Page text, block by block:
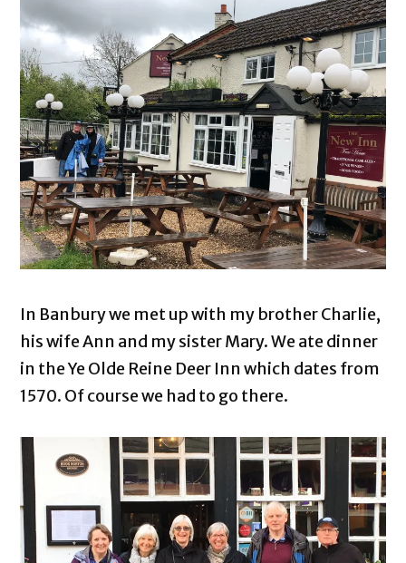
In Banbury we met up with my brother Charlie,
his wife Ann and my sister Mary. We ate dinner
in the Ye Olde Reine Deer Inn which dates from
1570. Of course we had to go there.